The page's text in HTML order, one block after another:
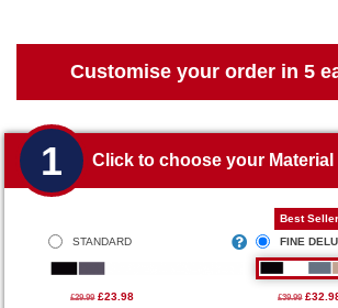
Customise your order in 5
1 Click to choose your Material
STANDARD
£29.99 £23.98
FINE
Best Seller
£39.99